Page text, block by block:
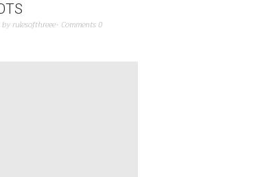
byrulesofthreee Comments 0